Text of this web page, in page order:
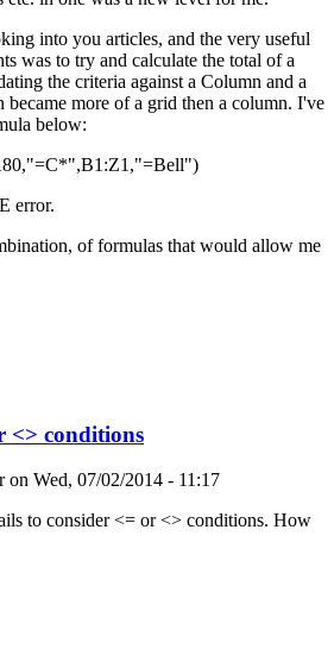
into you articles, and the very useful
was to try and calculate the total of a
the criteria against a Column and a
more of a grid then a column. I've
below:
error.
of formulas that would allow me
<> conditions
on Wed, 07/02/2014 - 11:17
to consider <= or <> conditions. How